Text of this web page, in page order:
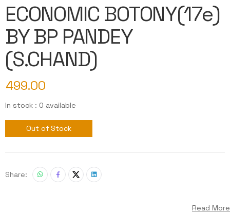
ECONOMIC BOTONY(17e)
BY BP PANDEY
(S.CHAND)
499.00
In stock : 0 available
Out of Stock
Share:
Read More